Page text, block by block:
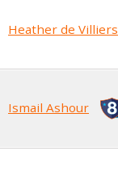
Heather de Villiers
Ismail Ashour